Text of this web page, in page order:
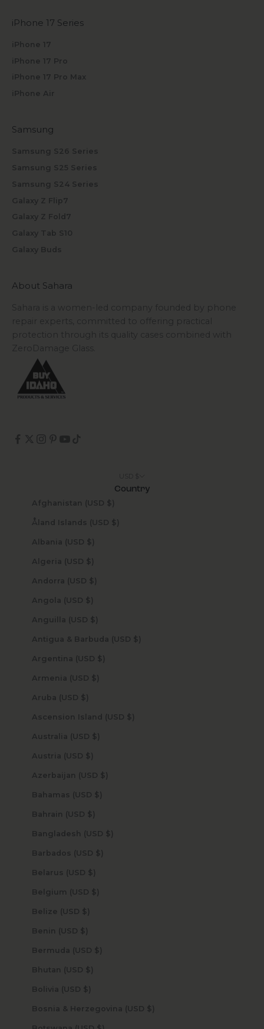
iPhone 17 Series
iPhone 17
iPhone 17 Pro
iPhone 17 Pro Max
iPhone Air
Samsung
Samsung S26 Series
Samsung S25 Series
Samsung S24 Series
Galaxy Z Flip7
Galaxy Z Fold7
Galaxy Tab S10
Galaxy Buds
About Sahara
Sahara is a women-led company founded by phone
repair experts, committed to offering practical
protection through its quality cases combined with
ZeroDamage Glass.
Country
Afghanistan (USD $)
Åland Islands (USD $)
Albania (USD $)
Algeria (USD $)
Andorra (USD $)
Angola (USD $)
Anguilla (USD $)
Antigua & Barbuda (USD $)
Argentina (USD $)
Armenia (USD $)
Aruba (USD $)
Ascension Island (USD $)
Australia (USD $)
Austria (USD $)
Azerbaijan (USD $)
Bahamas (USD $)
Bahrain (USD $)
Bangladesh (USD $)
Barbados (USD $)
Belarus (USD $)
Belgium (USD $)
Belize (USD $)
Benin (USD $)
Bermuda (USD $)
Bhutan (USD $)
Bolivia (USD $)
Bosnia & Herzegovina (USD $)